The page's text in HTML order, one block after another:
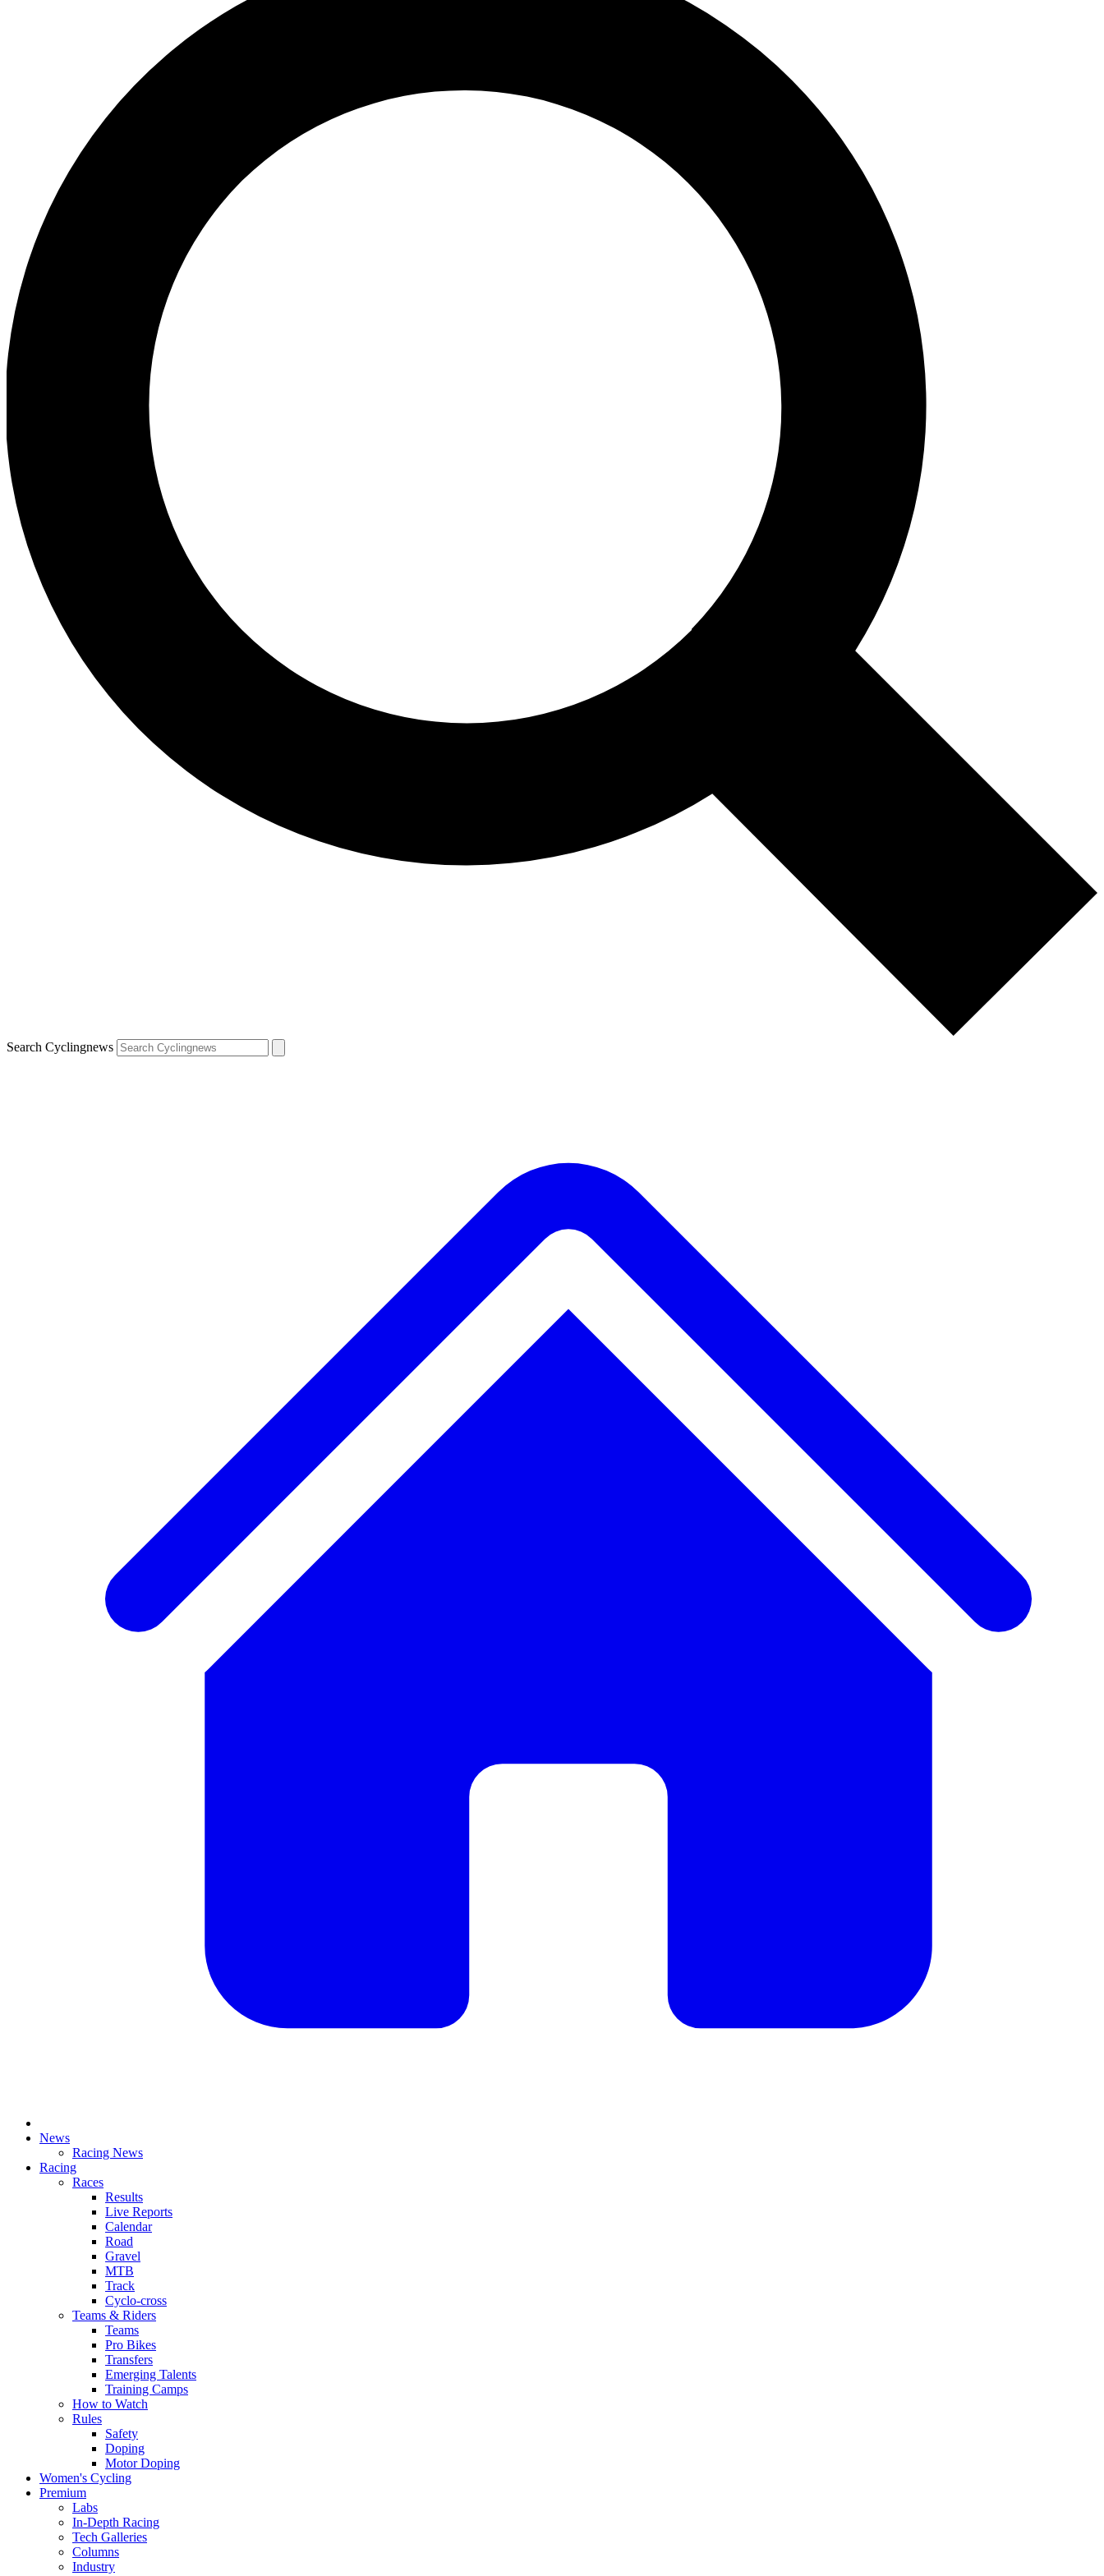
Search Cyclingnews
News
Racing News
Racing
Races
Results
Live Reports
Calendar
Road
Gravel
MTB
Track
Cyclo-cross
Teams & Riders
Teams
Pro Bikes
Transfers
Emerging Talents
Training Camps
How to Watch
Rules
Safety
Doping
Motor Doping
Women's Cycling
Premium
Labs
In-Depth Racing
Tech Galleries
Columns
Industry